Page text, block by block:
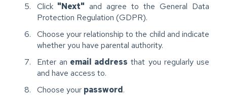
Click "Next" and agree to the General Data
Protection Regulation (GDPR).
Choose your relationship to the child and indicate
whether you have parental authority.
Enter an email address that you regularly use
and have access to.
Choose your password.